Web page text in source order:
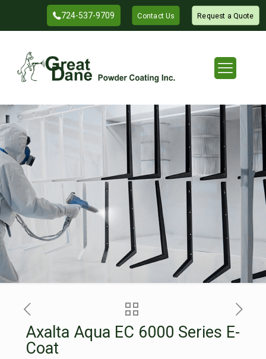
724-537-9709 Contact Us Request a Quote
Axalta Aqua EC 6000 Series E-
Coat